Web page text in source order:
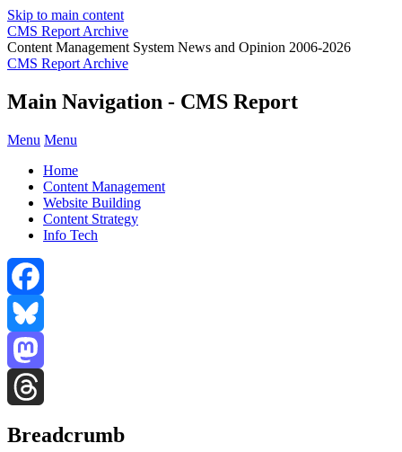
Skip to main content
CMS Report Archive
Content Management System News and Opinion 2006-2026
CMS Report Archive
Main Navigation - CMS Report
Menu Menu
Home
Content Management
Website Building
Content Strategy
Info Tech
Facebook
Bluesky
Mastodon
Breadcrumb